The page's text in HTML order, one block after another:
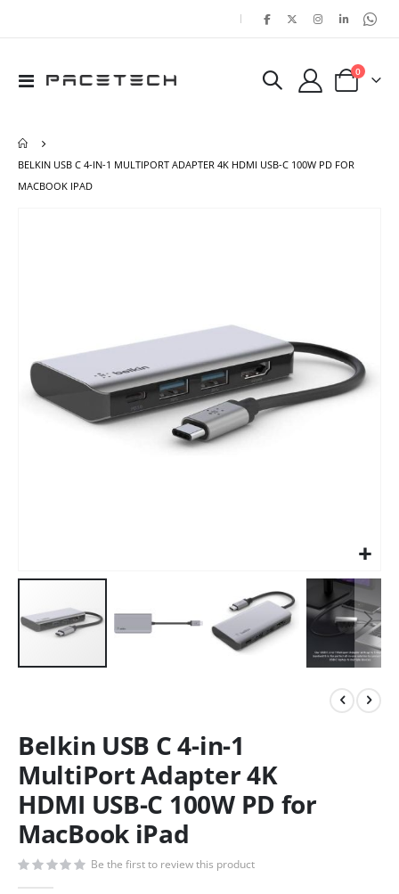
|
Toggle
Cart
0items
BELKIN USB C 4-IN-1 MULTIPORT ADAPTER 4K HDMI USB-C 100W PD FOR
MACBOOK IPAD
Belkin USB C 4-in-1
MultiPort Adapter 4K
HDMI USB-C 100W PD for
MacBook iPad
Be the first to review this product